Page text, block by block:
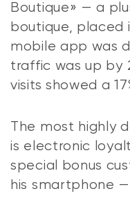
Boutique» — a
boutique, placed
mobile app was
traffic was up by
visits showed a
The most highly
is electronic
special bonus
his smartphone